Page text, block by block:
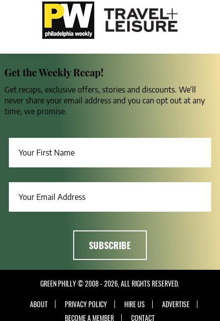
Get the Weekly Recap!
Get recaps, exclusive offers, stories and discounts. We’ll
never share your email address and you can opt out at any
time, we promise.
GREEN PHILLY © 2008 - 2026, ALL RIGHTS RESERVED.
ABOUT
PRIVACY POLICY HIRE US
ADVERTISE
BECOME A MEMBER
CONTACT